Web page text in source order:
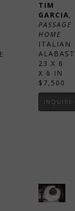
TIM
GARCIA,
PASSAGE
HOME
ITALIAN
23 X 6
X 6 IN
$7,500
INQUIRE